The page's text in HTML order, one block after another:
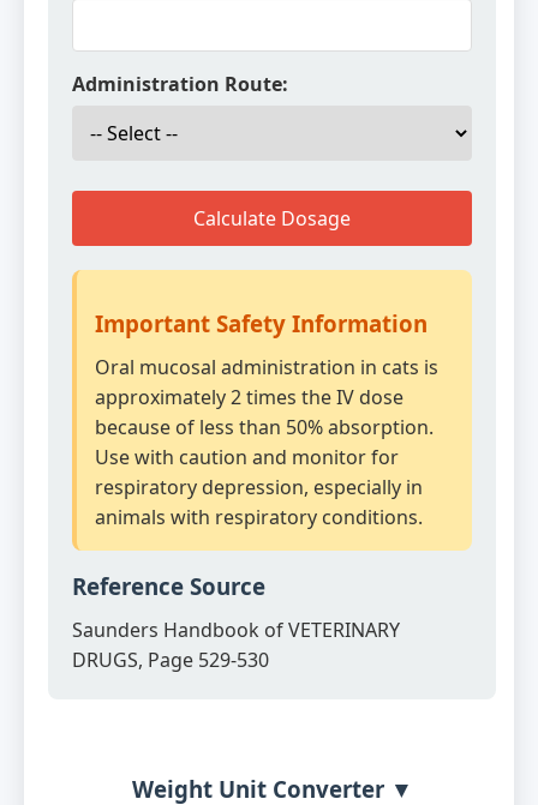
Administration Route:
Calculate Dosage
Important Safety Information
Oral mucosal administration in cats is
approximately 2 times the IV dose
because of less than 50% absorption.
Use with caution and monitor for
respiratory depression, especially in
animals with respiratory conditions.
Reference Source
Saunders Handbook of VETERINARY
DRUGS, Page 529-530
Weight Unit Converter ▼